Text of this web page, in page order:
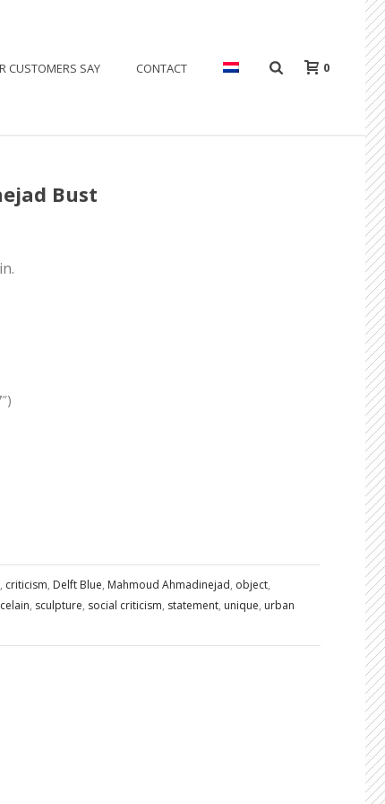
CUSTOMERS SAY CONTACT 0
Bust
, criticism, Delft Blue, Mahmoud Ahmadinejad, object,
, sculpture, social criticism, statement, unique, urban